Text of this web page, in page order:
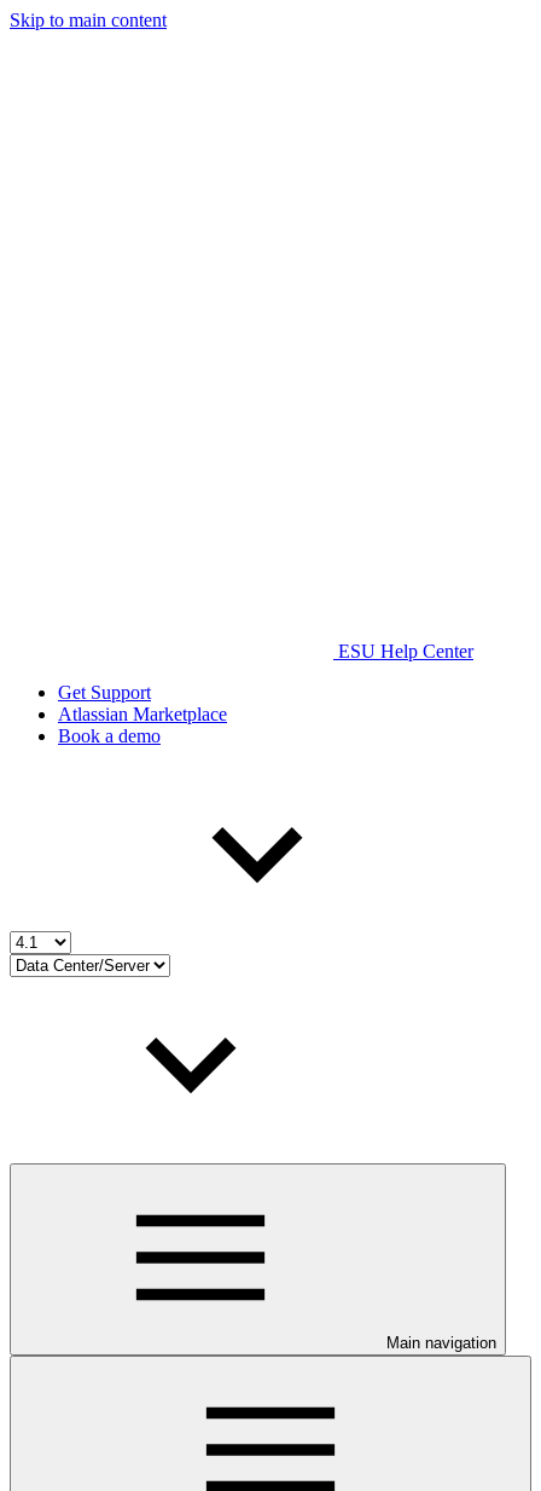
Skip to main content
ESU Help Center
Get Support
Atlassian Marketplace
Book a demo
Main navigation